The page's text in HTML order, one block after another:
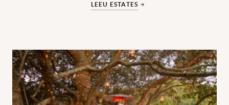
LEEU ESTATES